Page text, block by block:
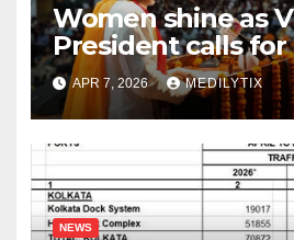
Women shine as
President calls for
driven youth at
convocation
APR 7, 2026 MEDILYTIX
NEWS